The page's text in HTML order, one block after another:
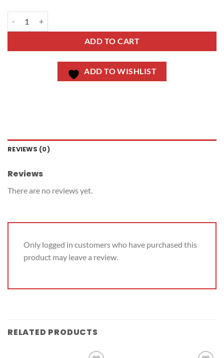
ADD TO CART
ADD TO WISHLIST
REVIEWS (0)
Reviews
There are no reviews yet.
Only logged in customers who have purchased this
product may leave a review.
RELATED PRODUCTS